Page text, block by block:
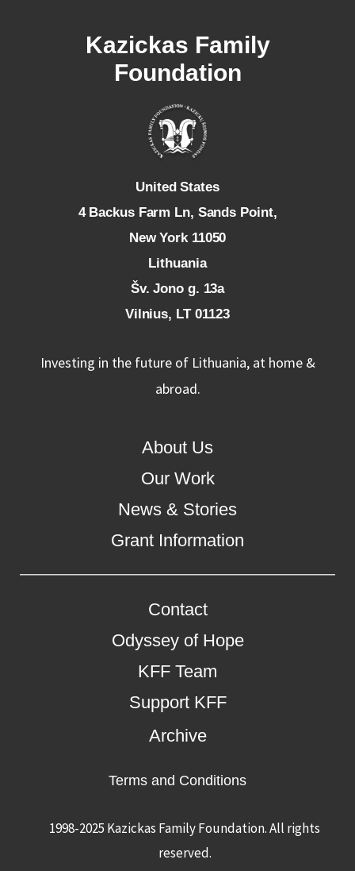
Kazickas Family
Foundation
United States
4 Backus Farm Ln, Sands Point,
New York 11050
Lithuania
Šv. Jono g. 13a
Vilnius, LT 01123
Investing in the future of Lithuania, at home &
abroad.
About Us
Our Work
News & Stories
Grant Information
Contact
Odyssey of Hope
KFF Team
Support KFF
Archive
Terms and Conditions
1998-2025 Kazickas Family Foundation.All rights
reserved.